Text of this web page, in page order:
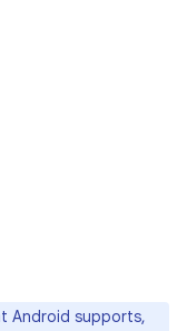
Android supports,